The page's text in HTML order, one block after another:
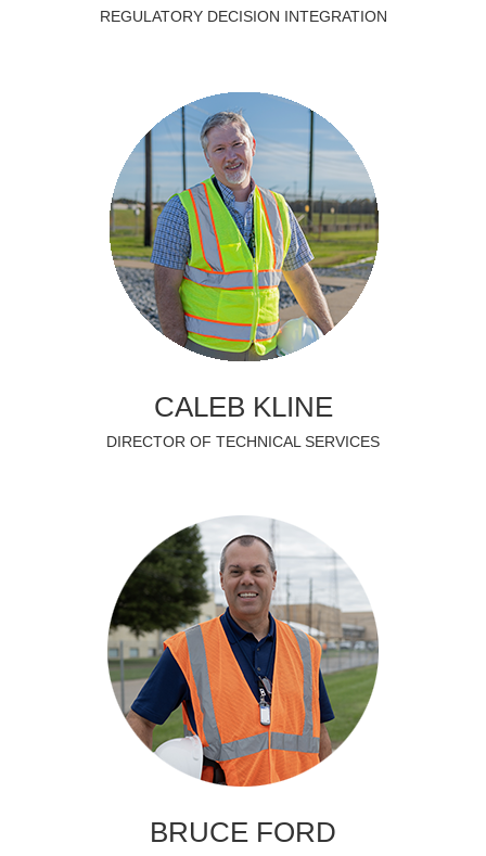
REGULATORY DECISION INTEGRATION
CALEB KLINE
DIRECTOR OF TECHNICAL SERVICES
BRUCE FORD